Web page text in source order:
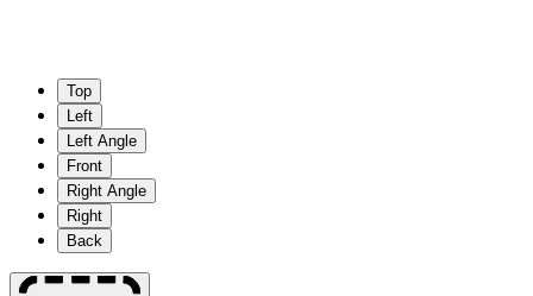
Top
Left
Left Angle
Front
Right Angle
Right
Back